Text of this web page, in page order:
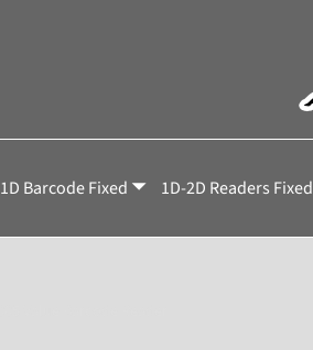
1D Barcode Fixed 1D-2D Readers Fixed